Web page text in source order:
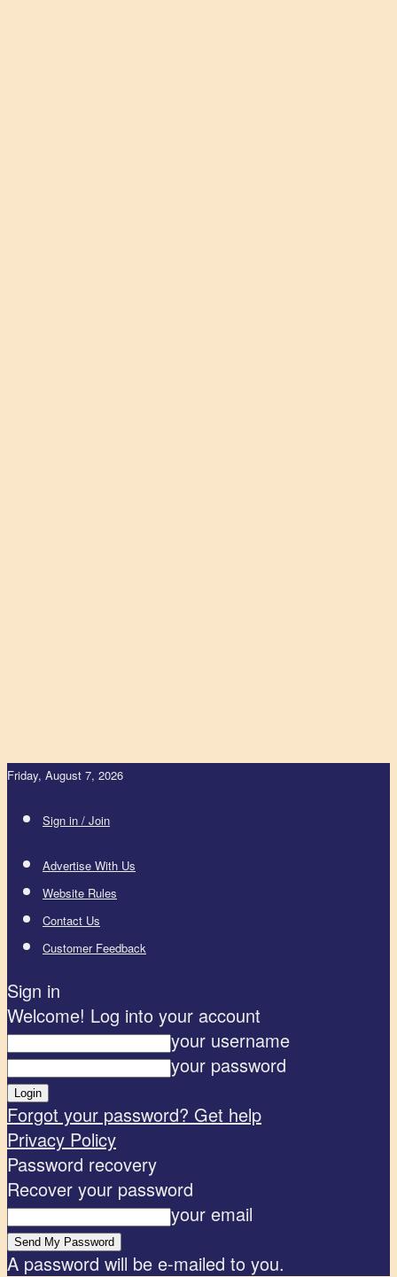
Friday, August 7, 2026
Sign in / Join
Advertise With Us
Website Rules
Contact Us
Customer Feedback
Sign in
Welcome! Log into your account
your username
your password
Forgot your password? Get help
Privacy Policy
Password recovery
Recover your password
your email
A password will be e-mailed to you.